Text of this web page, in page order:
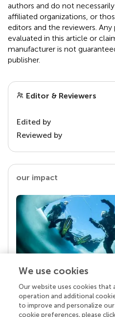
authors and do not
affiliated organizations, or
editors and the reviewers.
evaluated in this article or
manufacturer is not
publisher.
Editor & Reviewers
Edited by
Reviewed by
our impact
Your research is the
Behind each article we
superheroes: authors,
We use cookies
Our website uses cookies that
operation and additional
to improve and personalize
cookie preferences, please